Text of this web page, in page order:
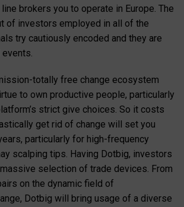
brokers you to operate in Europe. The
of investors employed in all of the
try cautiously encoded and they are
totally free change ecosystem
to own productive people, particularly
strict give choices. So it costs
get rid of change will set you
particularly for high-frequency
scalping tips. Having Dotbig, investors
selection of trade devices. From
on the dynamic field of
Dotbig will bring usage of a diverse